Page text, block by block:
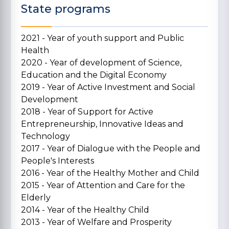
State programs
2021 - Year of youth support and Public
Health
2020 - Year of development of Science,
Education and the Digital Economy
2019 - Year of Active Investment and Social
Development
2018 - Year of Support for Active
Entrepreneurship, Innovative Ideas and
Technology
2017 - Year of Dialogue with the People and
People's Interests
2016 - Year of the Healthy Mother and Child
2015 - Year of Attention and Care for the
Elderly
2014 - Year of the Healthy Child
2013 - Year of Welfare and Prosperity